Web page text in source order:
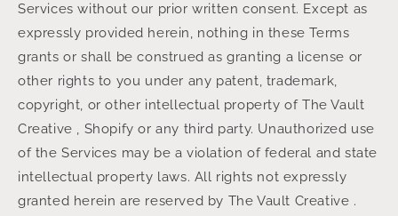
Services without our prior written consent. Except as
expressly provided herein, nothing in these Terms
grants or shall be construed as granting a license or
other rights to you under any patent, trademark,
copyright, or other intellectual property of The Vault
Creative , Shopify or any third party. Unauthorized use
of the Services may be a violation of federal and state
intellectual property laws. All rights not expressly
granted herein are reserved by The Vault Creative .